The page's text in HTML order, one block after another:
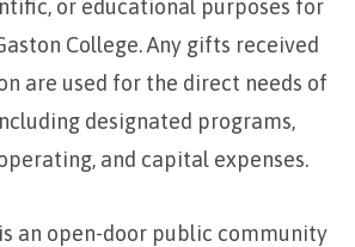
or educational purposes for
College. Any gifts received
are used for the direct needs of
designated programs,
and capital expenses.
an open-door public community